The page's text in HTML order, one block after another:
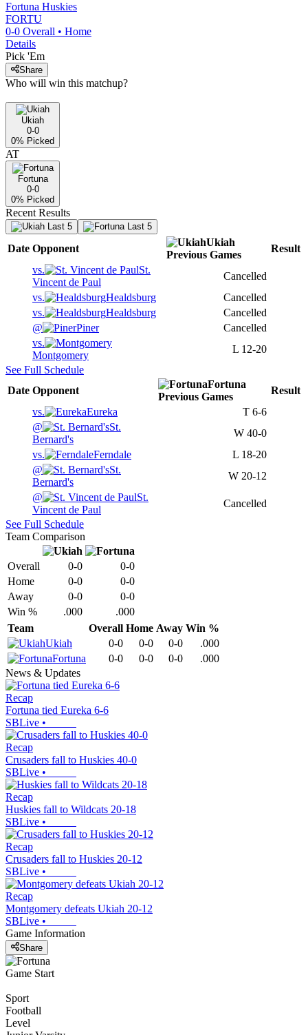
Fortuna Huskies
FORTU
0-0 Overall • Home
Details
Pick 'Em
Share
Who will win this matchup?
Ukiah
0-0
0% Picked
AT
Fortuna
0-0
0% Picked
Recent Results
Last 5 Last 5
Date Opponent
Ukiah
Previous Games
Result
vs.
St.
Vincent de Paul
Cancelled
vs.
Healdsburg
Cancelled
vs.
Healdsburg
Cancelled
@
Piner
Cancelled
vs.
Montgomery
L 12-20
See Full Schedule
Date Opponent
Fortuna
Previous Games
Result
vs.
Eureka T 6-6
@
St.
Bernard's
W 40-0
vs.
Ferndale L 18-20
@
St.
Bernard's
W 20-12
@
St.
Vincent de Paul
Cancelled
See Full Schedule
Team Comparison
Overall 0-0
0-0
Home
0-0
0-0
Away
0-0
0-0
Win %
.000
.000
Team
Overall Home Away Win %
Ukiah
0-0 0-0 0-0
.000
Fortuna
0-0 0-0 0-0
.000
News & Updates
Recap
Fortuna tied Eureka 6-6
SBLive •
Recap
Crusaders fall to Huskies 40-0
SBLive •
Recap
Huskies fall to Wildcats 20-18
SBLive •
Recap
Crusaders fall to Huskies 20-12
SBLive •
Recap
Montgomery defeats Ukiah 20-12
SBLive •
Game Information
Share
Game Start
Sport
Football
Level